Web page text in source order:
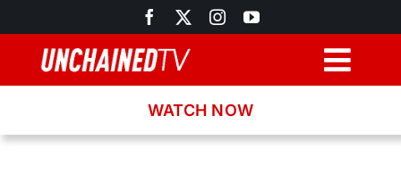
to
content
WATCH NOW